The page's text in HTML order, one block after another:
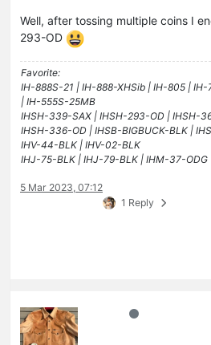
Well, after tossing multiple coins I
293-OD
Favorite:
IH-888S-21 | IH-888-XHSib | IH-805 |
| IH-555S-25MB
IHSH-339-SAX | IHSH-293-OD | IHSH-
IHSH-336-OD | IHSB-BIGBUCK-BLK |
IHV-44-BLK | IHV-02-BLK
IHJ-75-BLK | IHJ-79-BLK | IHM-37-ODG
5 Mar 2023, 07:12
1 Reply